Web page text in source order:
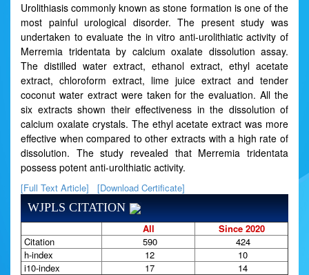
Urolithiasis commonly known as stone formation is one of the
most painful urological disorder. The present study was
undertaken to evaluate the in vitro anti-urolithiatic activity of
Merremia tridentata by calcium oxalate dissolution assay.
The distilled water extract, ethanol extract, ethyl acetate
extract, chloroform extract, lime juice extract and tender
coconut water extract were taken for the evaluation. All the
six extracts shown their effectiveness in the dissolution of
calcium oxalate crystals. The ethyl acetate extract was more
effective when compared to other extracts with a high rate of
dissolution. The study revealed that Merremia tridentata
possess potent anti-urolthiatic activity.
[Full Text Article] [Download Certificate]
WJPLS CITATION
All
Since 2020
Citation
590
424
h-index
12
10
i10-index
17 14